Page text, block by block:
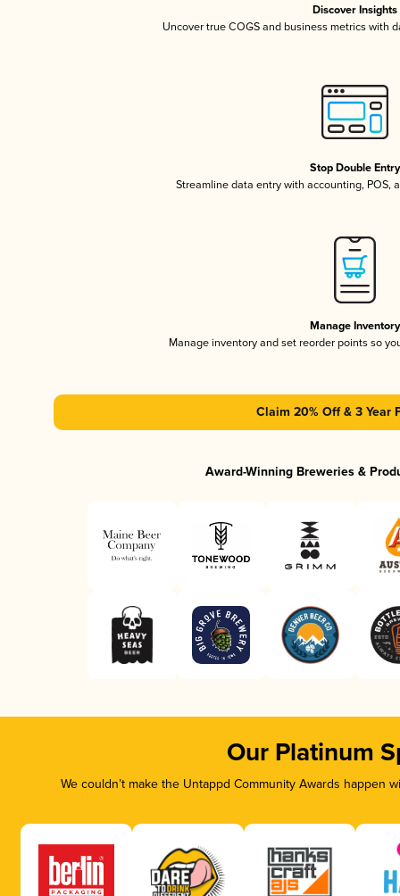
Discover Insights
Uncover true COGS and business metrics with
Stop Double Entry
Streamline data entry with accounting, POS,
Manage Inventory
Manage inventory and set reorder points so
Claim 20% Off & 3 Year
Award-Winning Breweries &
Our Platinum
We couldn’t make the Untappd Community Awards